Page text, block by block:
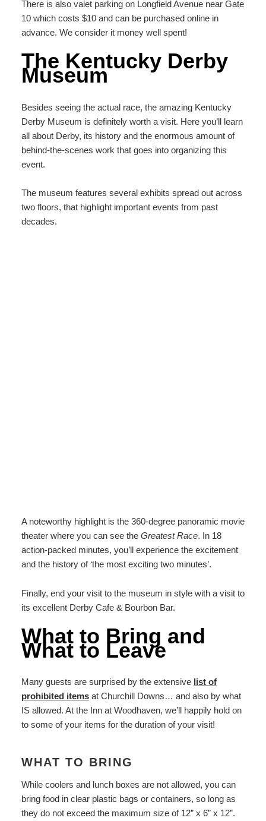
There is also valet parking on Longfield Avenue near Gate
10 which costs $10 and can be purchased online in
advance. We consider it money well spent!
The Kentucky Derby
Museum
Besides seeing the actual race, the amazing Kentucky
Derby Museum is definitely worth a visit. Here you’ll learn
all about Derby, its history and the enormous amount of
behind-the-scenes work that goes into organizing this
event.
The museum features several exhibits spread out across
two floors, that highlight important events from past
decades.
A noteworthy highlight is the 360-degree panoramic movie
theater where you can see the Greatest Race. In 18
action-packed minutes, you’ll experience the excitement
and the history of ‘the most exciting two minutes’.
Finally, end your visit to the museum in style with a visit to
its excellent Derby Cafe & Bourbon Bar.
What to Bring and
What to Leave
Many guests are surprised by the extensive list of
prohibited itemsat Churchill Downs… and also by what
IS allowed. At the Inn at Woodhaven, we’ll happily hold on
to some of your items for the duration of your visit!
WHAT TO BRING
While coolers and lunch boxes are not allowed, you can
bring food in clear plastic bags or containers, so long as
they do not exceed the maximum size of 12” x 6” x 12”.